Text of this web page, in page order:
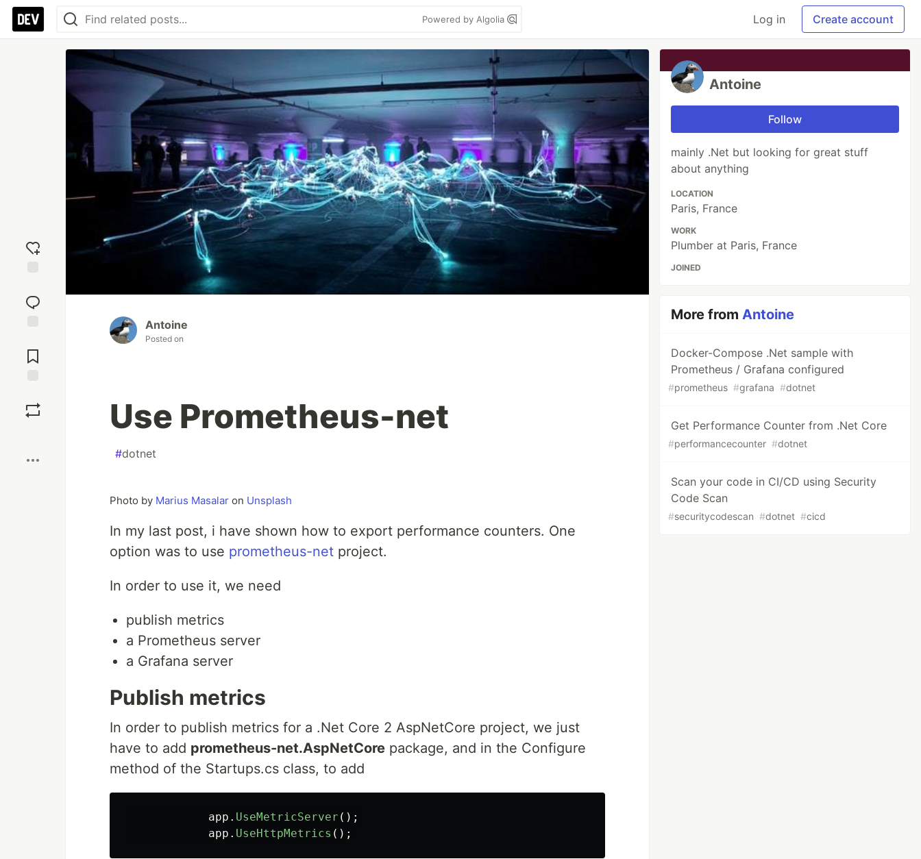
Powered by Algolia Log in Create account
reaction
Comments
Antoine
Posted on
Use Prometheus-net
#dotnet
Photo by Marius Masalar on Unsplash
In my last post, i have shown how to export performance counters. One
option was to use prometheus-net project.
In order to use it, we need
publish metrics
a Prometheus server
a Grafana server
Publish metrics
In order to publish metrics for a .Net Core 2 AspNetCore project, we just
have to add prometheus-net.AspNetCore package, and in the Configure
method of the Startups.cs class, to add
app . UseMetricServer ();
app . UseHttpMetrics ();
Antoine
Follow
mainly .Net but looking for great stuff
about anything
LOCATION
Paris, France
WORK
Plumber at Paris, France
JOINED
More fromAntoine
Docker-Compose .Net sample with
Prometheus / Grafana configured
#prometheus #grafana #dotnet
Get Performance Counter from .Net Core
#performancecounter #dotnet
Scan your code in CI/CD using Security
Code Scan
#securitycodescan #dotnet #cicd